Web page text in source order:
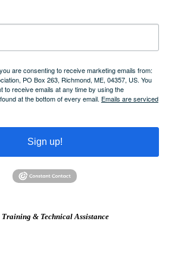
are consenting to receive marketing emails from:
PO Box 263, Richmond, ME, 04357, US. You
to receive emails at any time by using the
at the bottom of every email. Emails are serviced
Sign up!
Training & Technical Assistance